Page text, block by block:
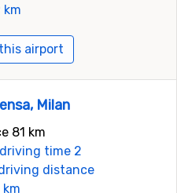
km
airport
Milan
81 km
time 2
distance
km